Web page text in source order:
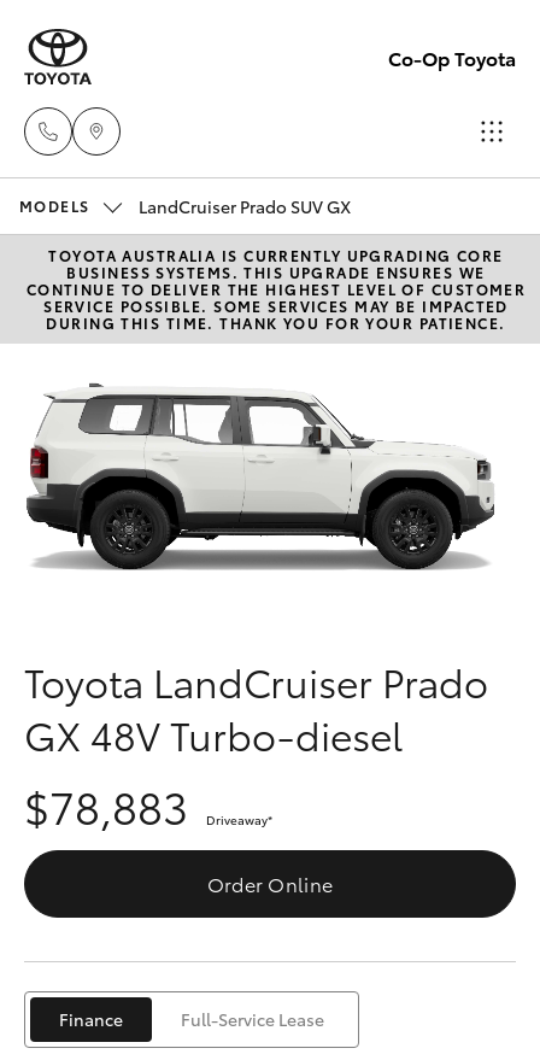
Co-Op Toyota
(03)
6230
1901
(03)
6229
0700
New Vehicles
Hatch & Sedans
Yaris
Corolla Hatch
Camry
Corolla Sedan
RAV4
bZ4X
bZ4X Touring
C-HR
Fortuner
Pre-Owned Vehicles
Special Offers
Service
Parts & Accessories
Fleet
Personalise
Discover
Contact
MODELS LandCruiser Prado SUV GX
TOYOTA AUSTRALIA IS CURRENTLY UPGRADING CORE
BUSINESS SYSTEMS. THIS UPGRADE ENSURES WE
CONTINUE TO DELIVER THE HIGHEST LEVEL OF CUSTOMER
SERVICE POSSIBLE. SOME SERVICES MAY BE IMPACTED
DURING THIS TIME. THANK YOU FOR YOUR PATIENCE.
Toyota LandCruiser Prado
GX 48V Turbo-diesel
$78,883 Driveaway*
Order Online
Finance Full-Service Lease